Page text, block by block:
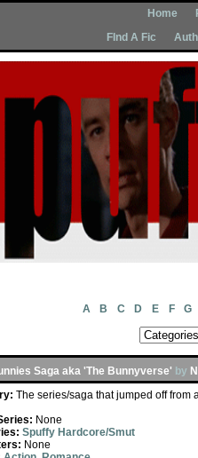
Home
FInd A Fic
A B C D E F G
Saga aka 'The Bunnyverse' by
The series/saga that jumped off from
None
Spuffy Hardcore/Smut
None